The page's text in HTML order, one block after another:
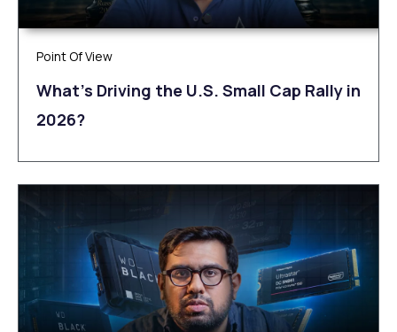
Point Of View
What’s Driving the U.S. Small Cap Rally in
2026?